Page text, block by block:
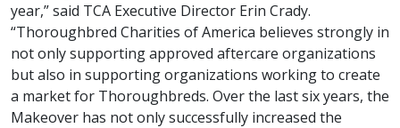
year,” said TCA Executive Director Erin Crady.
“Thoroughbred Charities of America believes strongly in
not only supporting approved aftercare organizations
but also in supporting organizations working to create
a market for Thoroughbreds. Over the last six years, the
Makeover has not only successfully increased the